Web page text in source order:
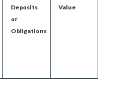
Deposits
or
Obligations
Value